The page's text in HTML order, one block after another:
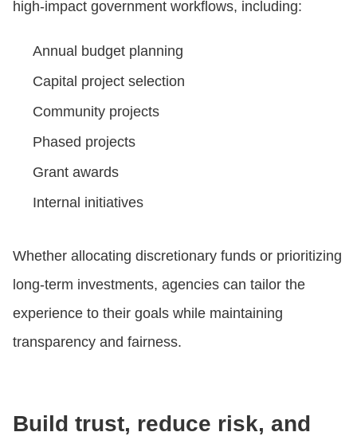
high‑impact government workflows, including:
Annual budget planning
Capital project selection
Community projects
Phased projects
Grant awards
Internal initiatives
Whether allocating discretionary funds or prioritizing
long-term investments, agencies can tailor the
experience to their goals while maintaining
transparency and fairness.
Build trust, reduce risk, and